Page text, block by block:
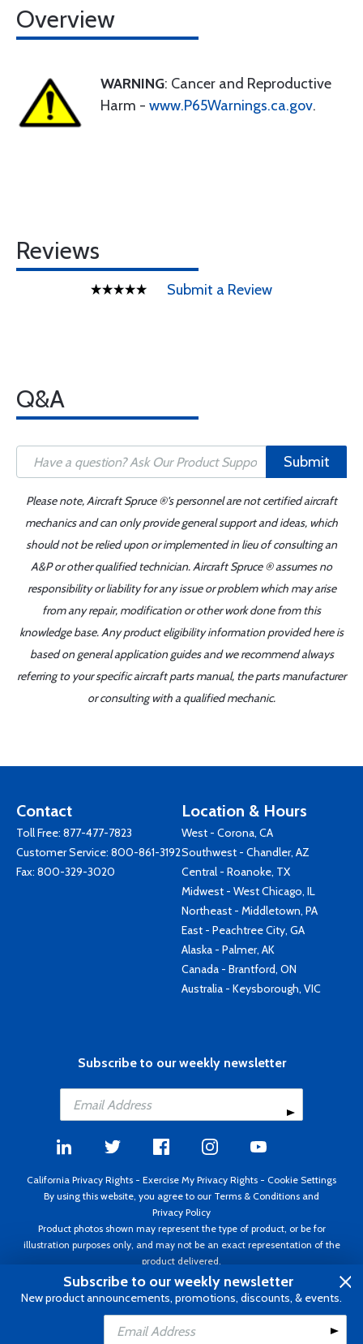
Add to Cart
Overview
WARNING: Cancer and Reproductive
Harm - www.P65Warnings.ca.gov.
Reviews
Submit a Review
Q&A
Submit
Please note, Aircraft Spruce ®'s personnel are not certified aircraft
mechanics and can only provide general support and ideas, which
should not be relied upon or implemented in lieu of consulting an
A&P or other qualified technician. Aircraft Spruce ® assumes no
responsibility or liability for any issue or problem which may arise
from any repair, modification or other work done from this
knowledge base. Any product eligibility information provided here is
based on general application guides and we recommend always
referring to your specific aircraft parts manual, the parts manufacturer
or consulting with a qualified mechanic.
Contact
Toll Free: 877-477-7823
Customer Service: 800-861-3192
Fax: 800-329-3020
Location & Hours
West - Corona, CA
Southwest - Chandler, AZ
Central - Roanoke, TX
Midwest - West Chicago, IL
Northeast - Middletown, PA
East - Peachtree City, GA
Alaska - Palmer, AK
Canada - Brantford, ON
Australia - Keysborough, VIC
Subscribe to our weekly newsletter
California Privacy Rights - Exercise My Privacy Rights - Cookie Settings
By using this website, you agree to our Terms & Conditions and
Privacy Policy
Product photos shown may represent the type of product, or be for
illustration purposes only, and may not be an exact representation of the
product delivered.
Copyright ©1995 - 2026 Aircraft Spruce ®. All rights reserved. Prices subject
to change without notice. Invoice currency USD.
Subscribe to our weekly newsletter
New product announcements, promotions, discounts, & events.